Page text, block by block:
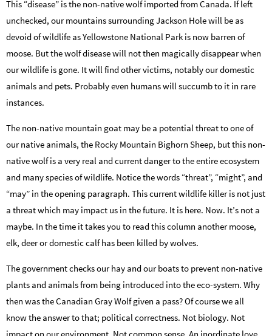
This “disease” is the non-native wolf imported from Canada. If left
unchecked, our mountains surrounding Jackson Hole will be as
devoid of wildlife as Yellowstone National Park is now barren of
moose. But the wolf disease will not then magically disappear when
our wildlife is gone. It will find other victims, notably our domestic
animals and pets. Probably even humans will succumb to it in rare
instances.
The non-native mountain goat may be a potential threat to one of
our native animals, the Rocky Mountain Bighorn Sheep, but this non-
native wolf is a very real and current danger to the entire ecosystem
and many species of wildlife. Notice the words “threat”, “might”, and
“may” in the opening paragraph. This current wildlife killer is not just
a threat which may impact us in the future. It is here. Now. It’s not a
maybe. In the time it takes you to read this column another moose,
elk, deer or domestic calf has been killed by wolves.
The government checks our hay and our boats to prevent non-native
plants and animals from being introduced into the eco-system. Why
then was the Canadian Gray Wolf given a pass? Of course we all
know the answer to that; political correctness. Not biology. Not